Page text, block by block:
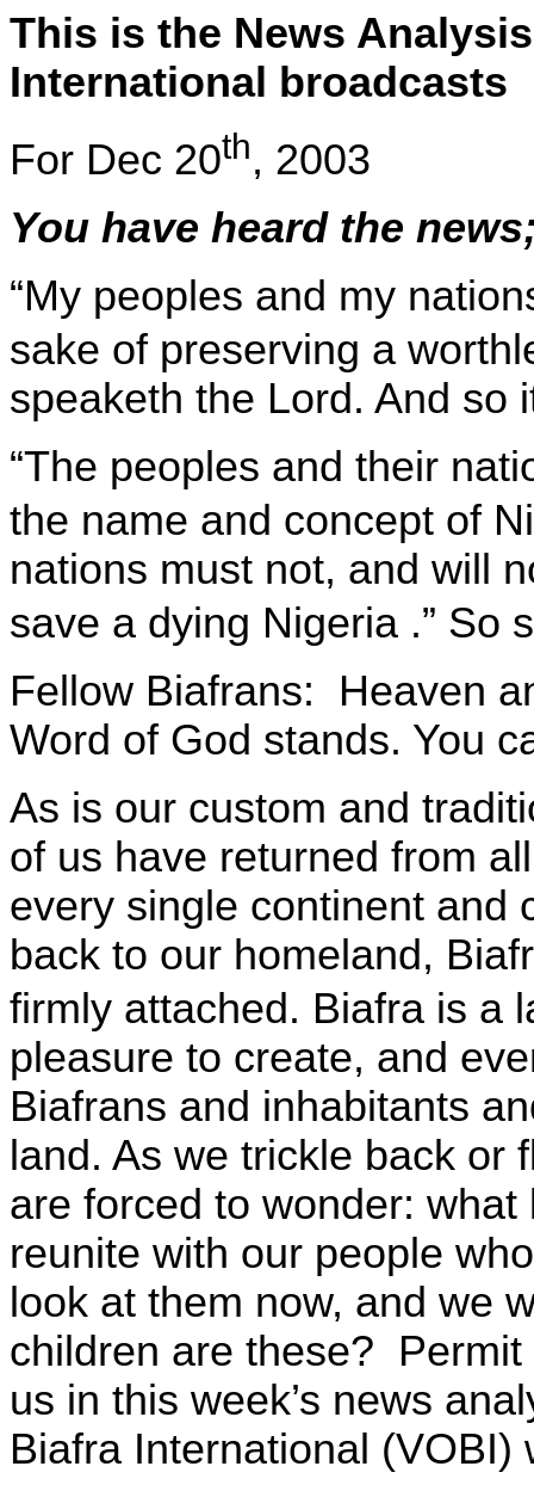
This is the News
International broadcasts
For Dec 20th, 2003
You have heard the
“My peoples and my
sake of preserving a
speaketh the Lord. And so
“The peoples and their
the name and concept of
nations must not, and will
save a dying Nigeria .” So
Fellow Biafrans:
Heaven
Word of God stands. You
As is our custom and
of us have returned from
every single continent and
back to our homeland,
firmly attached. Biafra is a
pleasure to create, and
Biafrans and inhabitants
land. As we trickle back or
are forced to wonder: what
reunite with our people
look at them now, and we
children are these?
us in this week’s news
Biafra International (VOBI)